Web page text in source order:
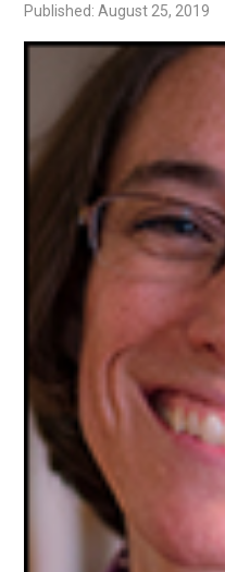
Published: August 25, 2019